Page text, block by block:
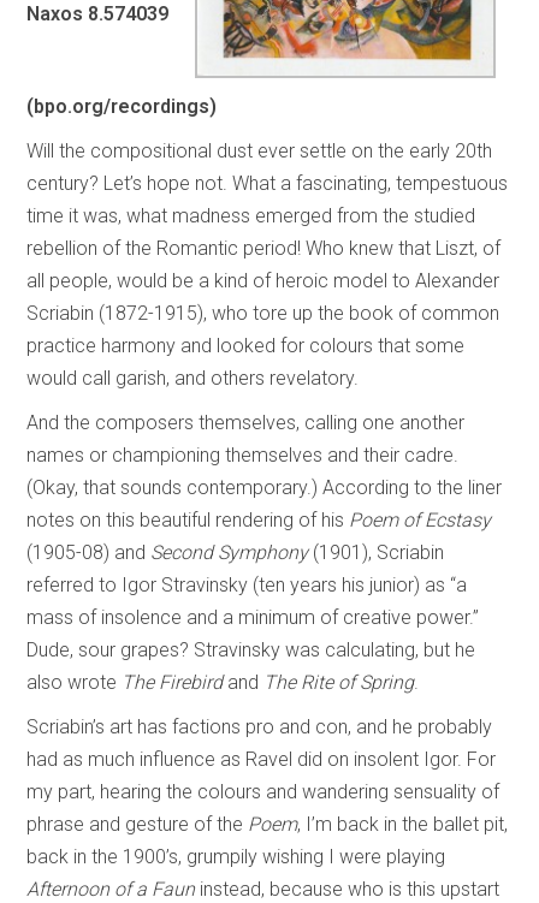
Naxos 8.574039
(bpo.org/recordings)
Will the compositional dust ever settle on the early 20th
century? Let’s hope not. What a fascinating, tempestuous
time it was, what madness emerged from the studied
rebellion of the Romantic period! Who knew that Liszt, of
all people, would be a kind of heroic model to Alexander
Scriabin (1872-1915), who tore up the book of common
practice harmony and looked for colours that some
would call garish, and others revelatory.
And the composers themselves, calling one another
names or championing themselves and their cadre.
(Okay, that sounds contemporary.) According to the liner
notes on this beautiful rendering of his Poem of Ecstasy
(1905-08) and Second Symphony(1901), Scriabin
referred to Igor Stravinsky (ten years his junior) as “a
mass of insolence and a minimum of creative power.”
Dude, sour grapes? Stravinsky was calculating, but he
also wrote The Firebirdand The Rite of Spring.
Scriabin’s art has factions pro and con, and he probably
had as much influence as Ravel did on insolent Igor. For
my part, hearing the colours and wandering sensuality of
phrase and gesture of the Poem, I’m back in the ballet pit,
back in the 1900’s, grumpily wishing I were playing
Afternoon of a Fauninstead, because who is this upstart